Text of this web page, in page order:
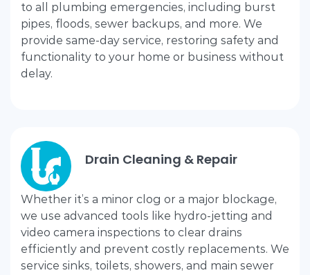
to all plumbing emergencies, including burst
pipes, floods, sewer backups, and more. We
provide same-day service, restoring safety and
functionality to your home or business without
delay.
Drain Cleaning & Repair
Whether it’s a minor clog or a major blockage,
we use advanced tools like hydro-jetting and
video camera inspections to clear drains
efficiently and prevent costly replacements. We
service sinks, toilets, showers, and main sewer